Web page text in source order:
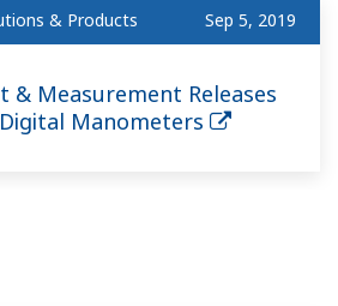
& Products Sep 5, 2019
& Measurement Releases
Manometers